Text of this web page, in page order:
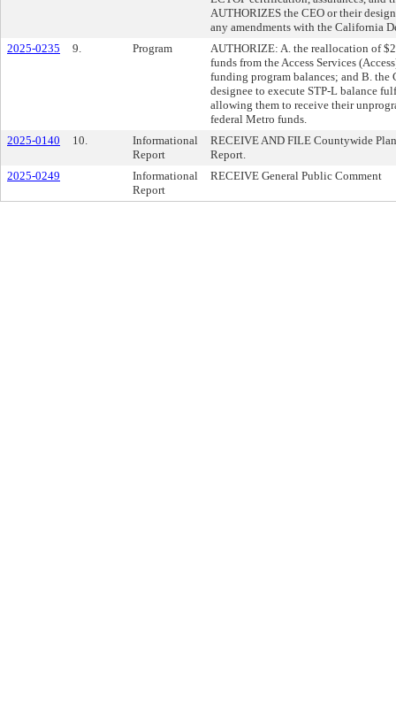
AUTHORIZES the CEO or their
any amendments with the California
2025-0235
9. Program
AUTHORIZE: A. the reallocation of
funds from the Access Services
funding program balances; and B.
designee to execute STP-L balance
allowing them to receive their
federal Metro funds.
2025-0140
10.
Informational
Report
RECEIVE AND FILE Countywide
Report.
2025-0249
Informational
Report
RECEIVE General Public Comment